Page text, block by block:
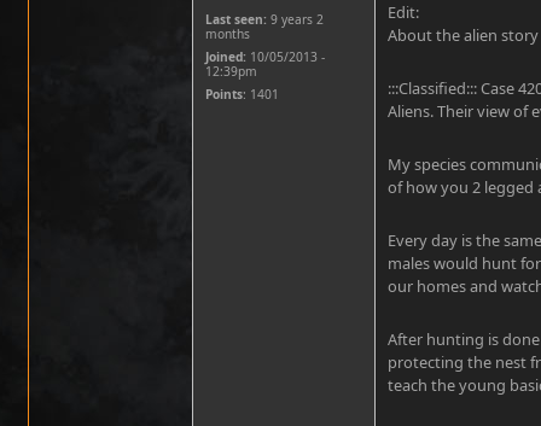
Last seen: 9 years 2
months
Joined: 10/05/2013 -
12:39pm
Points: 1401
Edit:
About the alien story
:::Classified::: Case
Aliens. Their view of
My species
of how you 2 legged
Every day is the
males would hunt
our homes and
After hunting is
protecting the nest
teach the young